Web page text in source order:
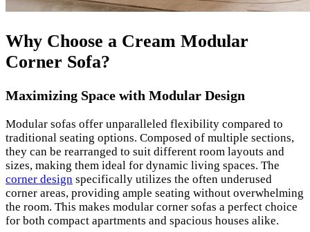
Why Choose a Cream Modular
Corner Sofa?
Maximizing Space with Modular Design
Modular sofas offer unparalleled flexibility compared to
traditional seating options. Composed of multiple sections,
they can be rearranged to suit different room layouts and
sizes, making them ideal for dynamic living spaces. The
corner design specifically utilizes the often underused
corner areas, providing ample seating without overwhelming
the room. This makes modular corner sofas a perfect choice
for both compact apartments and spacious houses alike.